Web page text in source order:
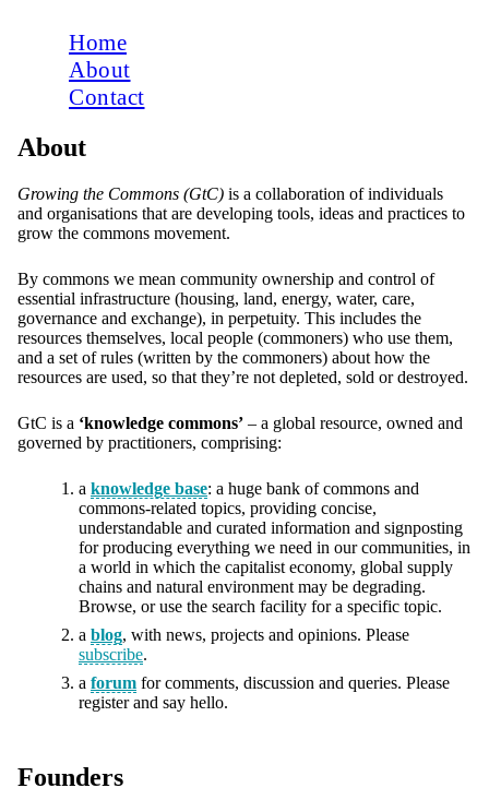
Home
About
Contact
About
Growing the Commons (GtC) is a collaboration of individuals
and organisations that are developing tools, ideas and practices to
grow the commons movement.
By commons we mean community ownership and control of
essential infrastructure (housing, land, energy, water, care,
governance and exchange), in perpetuity. This includes the
resources themselves, local people (commoners) who use them,
and a set of rules (written by the commoners) about how the
resources are used, so that they’re not depleted, sold or destroyed.
GtC is a ‘knowledge commons’ – a global resource, owned and
governed by practitioners, comprising:
a knowledge base: a huge bank of commons and
commons-related topics, providing concise,
understandable and curated information and signposting
for producing everything we need in our communities, in
a world in which the capitalist economy, global supply
chains and natural environment may be degrading.
Browse, or use the search facility for a specific topic.
a blog, with news, projects and opinions. Please
subscribe.
a forum for comments, discussion and queries. Please
register and say hello.
Founders